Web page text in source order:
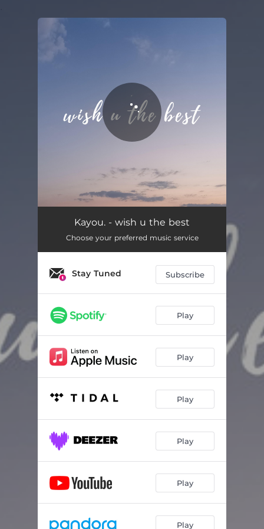
Kayou. - wish u the best
Choose your preferred music service
Stay Tuned Subscribe
Play
Play
Play
Play
Play
Play